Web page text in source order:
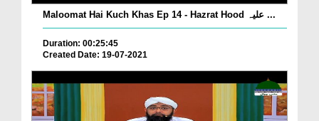
Maloomat Hai Kuch Khas Ep 14 - Hazrat Hood علیہ ...
Duration: 00:25:45
Created Date: 19-07-2021